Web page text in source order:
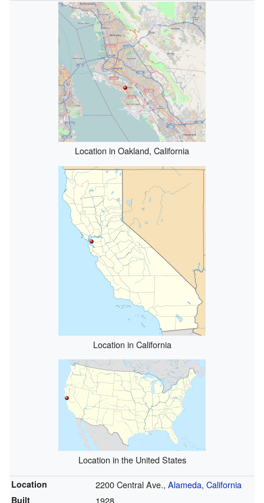
Location in Oakland, California
Location in California
Location in the United States
Location 2200 Central Ave., Alameda, California
Built